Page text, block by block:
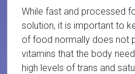
While fast and processed
solution, it is important to
of food normally does not
vitamins that the body
high levels of trans and